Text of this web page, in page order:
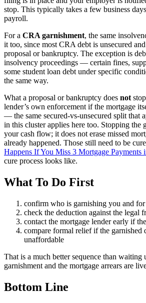
stop. This typically takes a few business
payroll.
For a CRA garnishment, the same
it too, since most CRA debt is unsecured
proposal or bankruptcy. The exception is
insolvency proceedings — certain fines,
some student loan debt under specific
the same way.
What a proposal or bankruptcy does not
lender’s own enforcement if the mortgage
— the same secured-vs-unsecured split that
in this cluster applies here too. Stopping the
your cash flow; it does not erase missed
already happened. Those still need to be
Happens If You Miss 3 Mortgage Payments
cure process looks like.
What To Do First
confirm who is garnishing you and
check the deduction against the legal
contact the mortgage lender early if
compare formal relief if the garnished
unaffordable
That is a much better sequence than waiting
garnishment and the mortgage arrears are
Bottom Line